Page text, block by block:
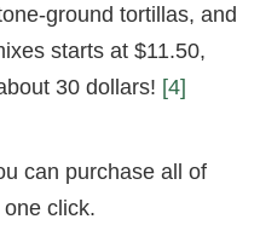
ground tortillas, and
starts at $11.50,
30 dollars! [4]
can purchase all of
click.